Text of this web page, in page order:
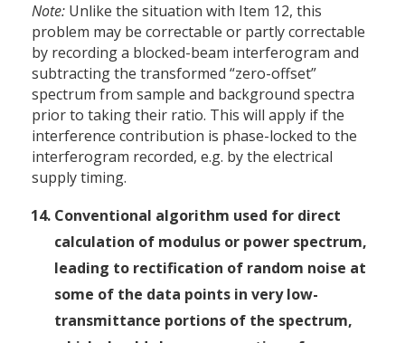
Note: Unlike the situation with Item 12, this
problem may be correctable or partly correctable
by recording a blocked-beam interferogram and
subtracting the transformed “zero-offset”
spectrum from sample and background spectra
prior to taking their ratio. This will apply if the
interference contribution is phase-locked to the
interferogram recorded, e.g. by the electrical
supply timing.
Conventional algorithm used for direct
calculation of modulus or power spectrum,
leading to rectification of random noise at
some of the data points in very low-
transmittance portions of the spectrum,